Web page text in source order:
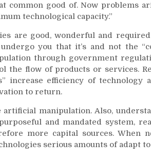
common good of. Now problems
technological capacity.”
are good, wonderful and
you that it’s and not the
through government
the flow of products or services.
increase efficiency of technology
to return.
manipulation. Also,
and mandated system,
more capital sources. When
serious amounts of adapt